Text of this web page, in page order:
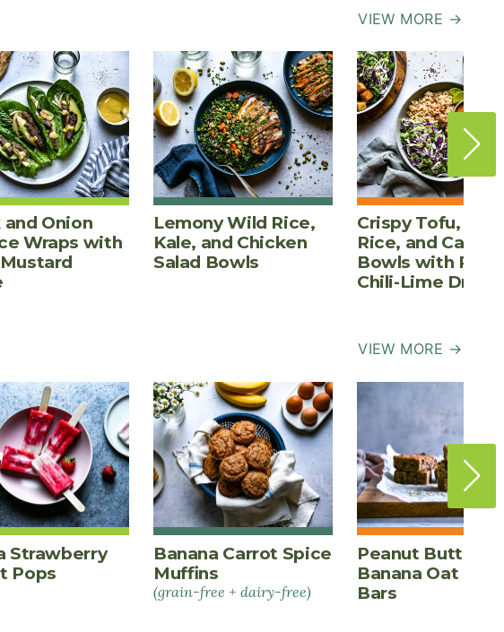
VIEW MORE →
and Onion
Wraps with
Lemony Wild Rice,
Kale, and Chicken
Salad Bowls
Crispy Tofu,
Rice, and
Bowls with
Chili-Lime
VIEW MORE →
Strawberry
Pops
Banana Carrot Spice
Muffins
(grain-free + dairy-free)
Peanut Butter
Banana Oat
Bars